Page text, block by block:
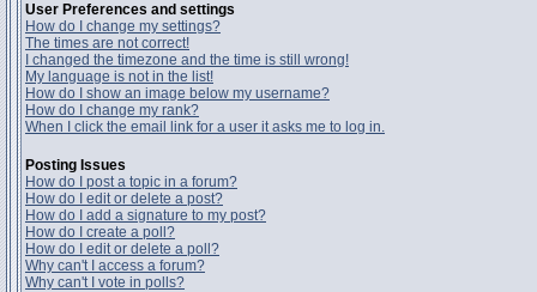
User Preferences and settings
How do I change my settings?
The times are not correct!
I changed the timezone and the time is still wrong!
My language is not in the list!
How do I show an image below my username?
How do I change my rank?
When I click the email link for a user it asks me to log in.
Posting Issues
How do I post a topic in a forum?
How do I edit or delete a post?
How do I add a signature to my post?
How do I create a poll?
How do I edit or delete a poll?
Why can't I access a forum?
Why can't I vote in polls?